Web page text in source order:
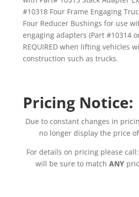
#10318 Four Frame Engaging
Four Reducer Bushings for use
engaging adapters (Part #10314
REQUIRED when lifting vehicles
construction such as trucks.
Pricing Notice:
Due to constant changes in
no longer display the price
For details on pricing please call:
will be sure to matchANY